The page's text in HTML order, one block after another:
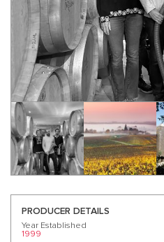
PRODUCER DETAILS
Year Established
1999